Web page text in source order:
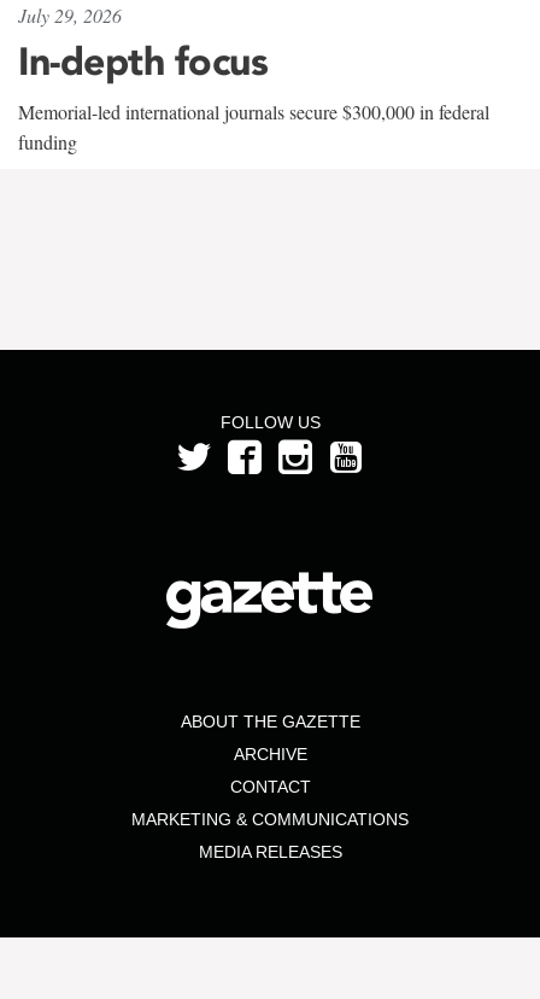
July 29, 2026
In-depth focus
Memorial-led international journals secure $300,000 in federal
funding
FOLLOW US
ABOUT THE GAZETTE
ARCHIVE
CONTACT
MARKETING & COMMUNICATIONS
MEDIA RELEASES